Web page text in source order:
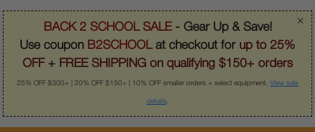
×
BACK 2 SCHOOL SALE- Gear Up & Save!
Use coupon B2SCHOOLat checkout for up to 25%
OFF + FREE SHIPPING on qualifying $150+ orders
25% OFF $300+ | 20% OFF $150+ | 10% OFF smaller orders + select equipment. View sale
details.